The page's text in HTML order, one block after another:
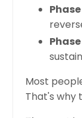
Phase
Phase
Most
That's why